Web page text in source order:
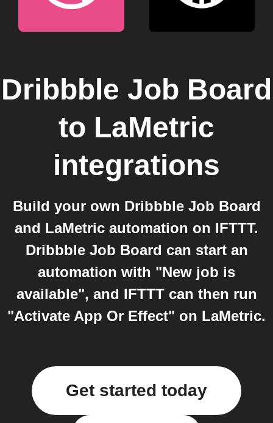
Dribbble Job Board
to LaMetric
integrations
Build your own Dribbble Job Board
and LaMetric automation on IFTTT.
Dribbble Job Board can start an
automation with "New job is
available", and IFTTT can then run
"Activate App Or Effect" on LaMetric.
Get started today